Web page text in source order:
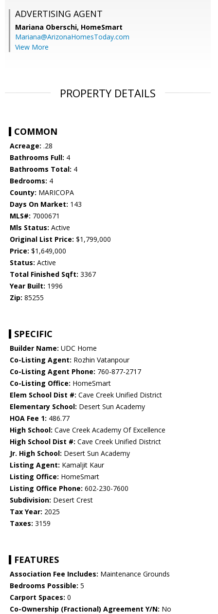
ADVERTISING AGENT
Mariana Oberschi, HomeSmart
Mariana@ArizonaHomesToday.com
View More
PROPERTY DETAILS
COMMON
Acreage: .28
Bathrooms Full: 4
Bathrooms Total: 4
Bedrooms: 4
County: MARICOPA
Days On Market: 143
MLS#: 7000671
Mls Status: Active
Original List Price: $1,799,000
Price: $1,649,000
Status: Active
Total Finished Sqft: 3367
Year Built: 1996
Zip: 85255
SPECIFIC
Builder Name: UDC Home
Co-Listing Agent: Rozhin Vatanpour
Co-Listing Agent Phone: 760-877-2717
Co-Listing Office: HomeSmart
Elem School Dist #: Cave Creek Unified District
Elementary School: Desert Sun Academy
HOA Fee 1: 486.77
High School: Cave Creek Academy Of Excellence
High School Dist #: Cave Creek Unified District
Jr. High School: Desert Sun Academy
Listing Agent: Kamaljit Kaur
Listing Office: HomeSmart
Listing Office Phone: 602-230-7600
Subdivision: Desert Crest
Tax Year: 2025
Taxes: 3159
FEATURES
Association Fee Includes: Maintenance Grounds
Bedrooms Possible: 5
Carport Spaces: 0
Co-Ownership (Fractional) Agreement Y/N: No